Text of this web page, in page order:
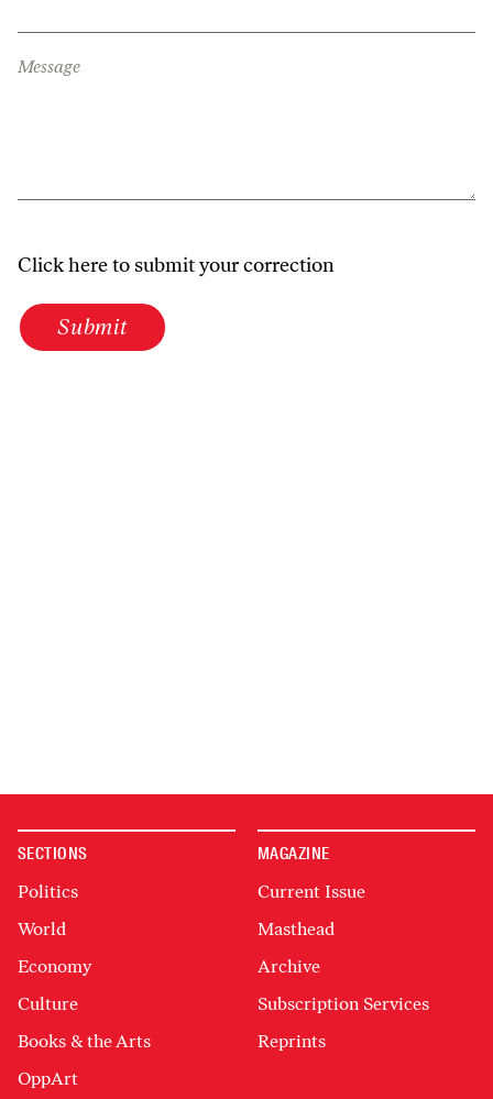
Message
Click here to submit your correction
Submit
SECTIONS
Politics
World
Economy
Culture
Books & the Arts
OppArt
MAGAZINE
Current Issue
Masthead
Archive
Subscription Services
Reprints